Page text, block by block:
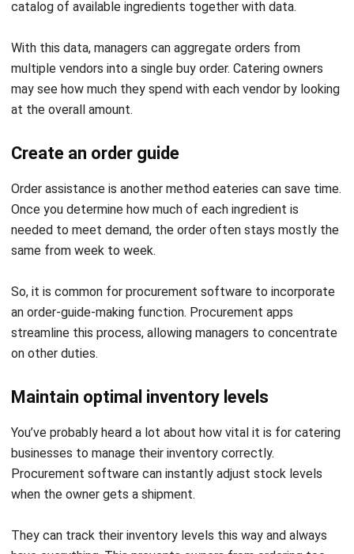
You’ve probably heard a lot about how vital it is for catering
Procurement software can instantly adjust stock levels
when the owner gets a shipment.
They can track their inventory levels this way and always
much, which could result in wasted food or money, or
satisfy the demand.
Make an order proposal
ability to suggest orders. Procurement software combines
sales and material usage data to keep stock at appropriate
levels. The program keeps track of your material
consumption and provides helpful recommendations.
With this information, the program may recommend how
Then you can manage a procurement plan way more easily.
Reduce reliance on individual suppliers
a reliable provider. To meet the needs of your catering